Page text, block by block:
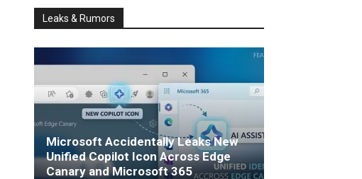
Leaks & Rumors
Microsoft Accidentally Leaks New
Unified Copilot Icon Across Edge
Canary and Microsoft 365